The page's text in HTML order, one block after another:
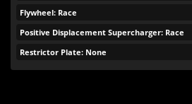
Flywheel: Race
Positive Displacement Supercharger: Race
Restrictor Plate: None